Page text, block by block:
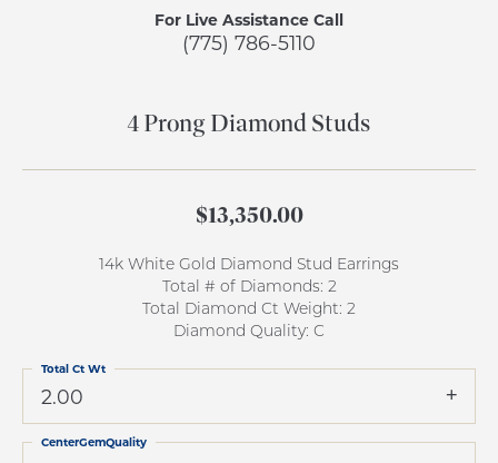
For Live Assistance Call
(775) 786-5110
4 Prong Diamond Studs
$13,350.00
14k White Gold Diamond Stud Earrings
Total # of Diamonds: 2
Total Diamond Ct Weight: 2
Diamond Quality: C
2.00
Total Ct Wt
CenterGemQuality